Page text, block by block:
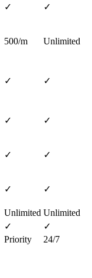
✓ ✓
500/m Unlimited
✓ ✓
✓ ✓
✓ ✓
✓ ✓
Unlimited Unlimited
✓
✓
Priority 24/7